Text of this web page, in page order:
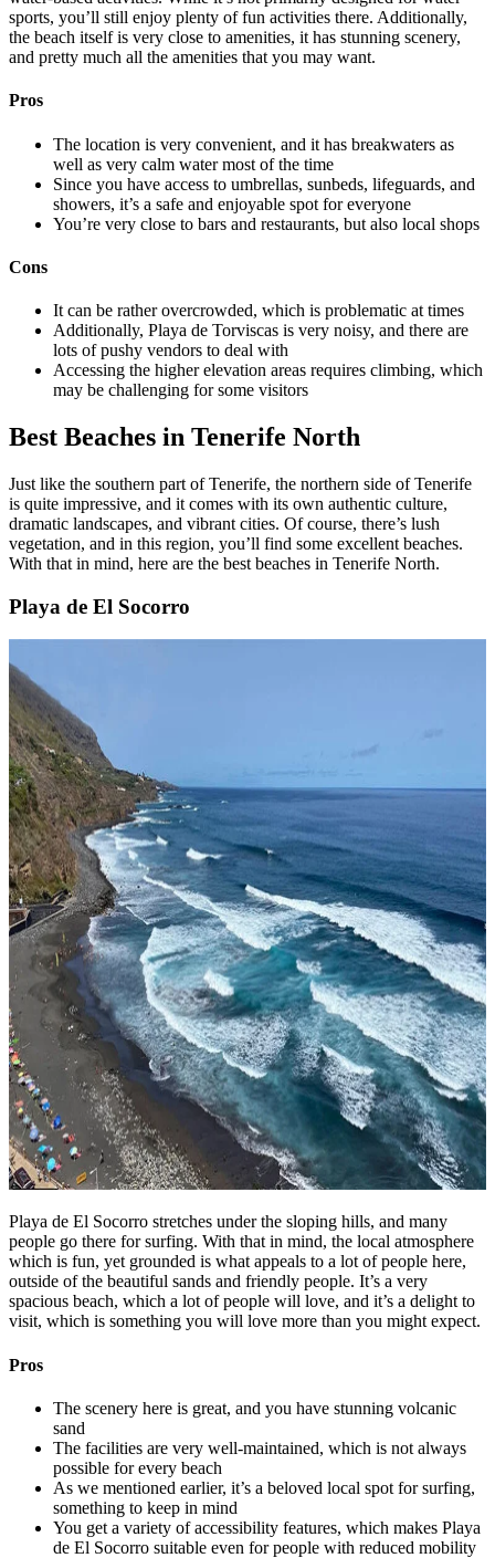
sports, you’ll still enjoy plenty of fun activities there. Additionally,
the beach itself is very close to amenities, it has stunning scenery,
and pretty much all the amenities that you may want.
Pros
The location is very convenient, and it has breakwaters as
well as very calm water most of the time
Since you have access to umbrellas, sunbeds, lifeguards, and
showers, it’s a safe and enjoyable spot for everyone
You’re very close to bars and restaurants, but also local shops
Cons
It can be rather overcrowded, which is problematic at times
Additionally, Playa de Torviscas is very noisy, and there are
lots of pushy vendors to deal with
Accessing the higher elevation areas requires climbing, which
may be challenging for some visitors
Best Beaches in Tenerife North
Just like the southern part of Tenerife, the northern side of Tenerife
is quite impressive, and it comes with its own authentic culture,
dramatic landscapes, and vibrant cities. Of course, there’s lush
vegetation, and in this region, you’ll find some excellent beaches.
With that in mind, here are the best beaches in Tenerife North.
Playa de El Socorro
Playa de El Socorro stretches under the sloping hills, and many
people go there for surfing. With that in mind, the local atmosphere
which is fun, yet grounded is what appeals to a lot of people here,
outside of the beautiful sands and friendly people. It’s a very
spacious beach, which a lot of people will love, and it’s a delight to
visit, which is something you will love more than you might expect.
Pros
The scenery here is great, and you have stunning volcanic
sand
The facilities are very well-maintained, which is not always
possible for every beach
As we mentioned earlier, it’s a beloved local spot for surfing,
something to keep in mind
You get a variety of accessibility features, which makes Playa
de El Socorro suitable even for people with reduced mobility